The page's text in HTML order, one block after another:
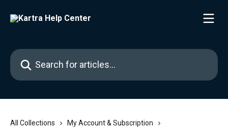
Search for articles...
All Collections
My Account & Subscription